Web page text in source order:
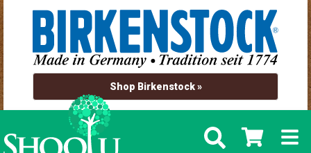
Shop Birkenstock »